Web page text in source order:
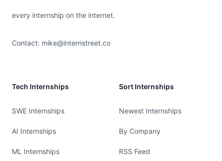
every internship on the internet.
Contact: mike@internstreet.co
Tech Internships
SWE Internships
AI Internships
ML Internships
Sort Internships
Newest Internships
By Company
RSS Feed